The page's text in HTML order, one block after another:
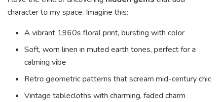
character to my space. Imagine this:
A vibrant 1960s floral print, bursting with color
Soft, worn linen in muted earth tones, perfect for a
calming vibe
Retro geometric patterns that scream mid-century chic
Vintage tablecloths with charming, faded charm